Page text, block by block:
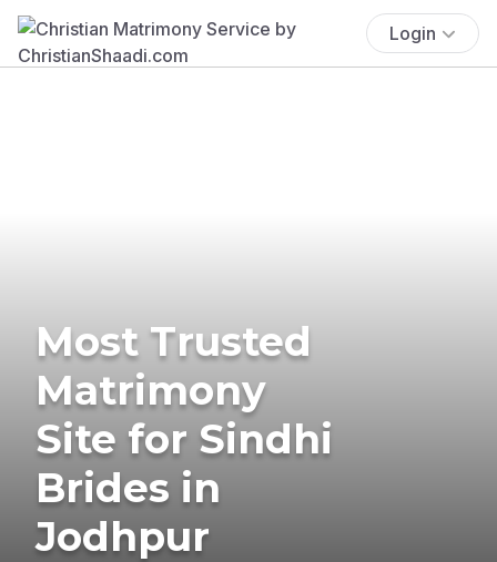
Login
Most Trusted
Matrimony
Site for Sindhi
Brides in
Jodhpur